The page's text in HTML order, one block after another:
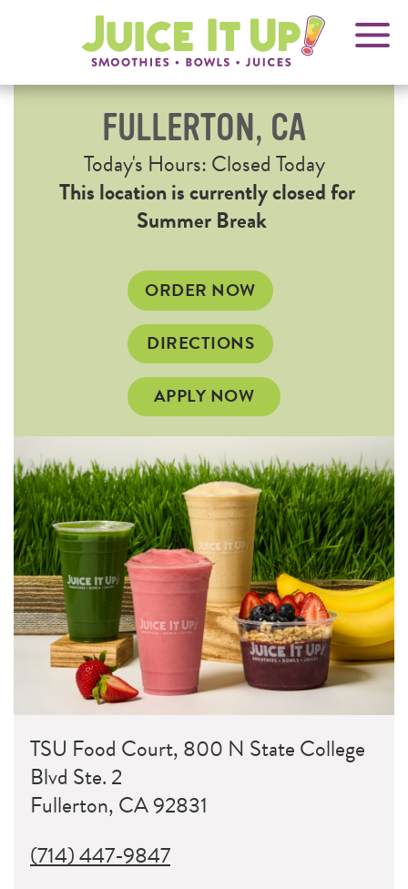
Juice
It
Up!
FRANCHISINGOPENS
IN
NEW
WINDOW
FULLERTON, CA
Current
Hours
Today's Hours: Closed Today
This location is currently closed for
Summer Break
ORDER NOWOPENS
IN
NEW
WINDOW
DIRECTIONSOPENS
IN
NEW
WINDOW
APPLY NOW
TSU Food Court, 800 N State College
Blvd Ste. 2
Fullerton, CA 92831
(714) 447-9847